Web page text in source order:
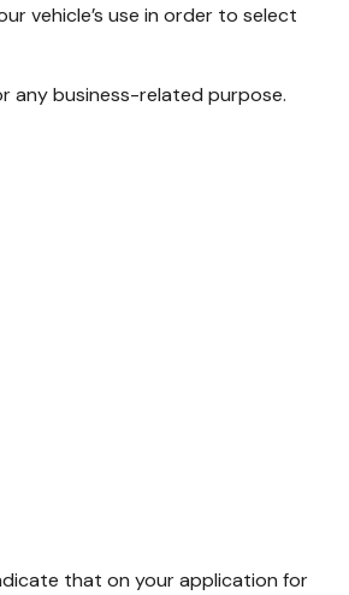
vehicle’s use in order to select
any business-related purpose.
that on your application for